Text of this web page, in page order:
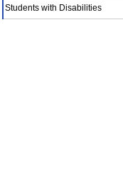
Students with Disabilities